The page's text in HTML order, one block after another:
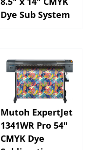
Dye Sub System
Mutoh ExpertJet
1341WR Pro 54"
CMYK Dye
Sublimation